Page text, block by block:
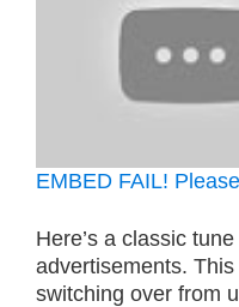
EMBED FAIL!
Here’s a classic
advertisements.
switching over from